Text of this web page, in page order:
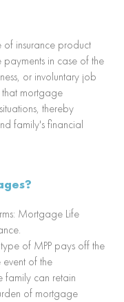
of insurance product
in case of the
or involuntary job
that mortgage
thereby
family's financial
Mortgage Life
type of MPP pays off the
of the
family can retain
of mortgage